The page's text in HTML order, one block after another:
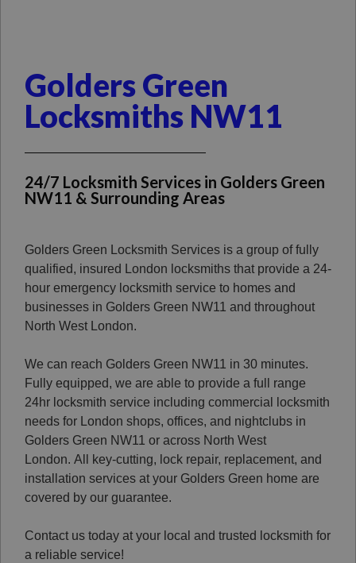
Golders Green
Locksmiths NW11
24/7 Locksmith Services in Golders Green
NW11 & Surrounding Areas
Golders Green Locksmith Services is a group of fully
qualified, insured London locksmiths that provide a 24-
hour emergency locksmith service to homes and
businesses in Golders Green NW11 and throughout
North West London.
We can reach Golders Green NW11 in 30 minutes.
Fully equipped, we are able to provide a full range
24hr locksmith service including commercial locksmith
needs for London shops, offices, and nightclubs in
Golders Green NW11 or across North West
London. All key-cutting, lock repair, replacement, and
installation services at your Golders Green home are
covered by our guarantee.
Contact us today at your local and trusted locksmith for
a reliable service!